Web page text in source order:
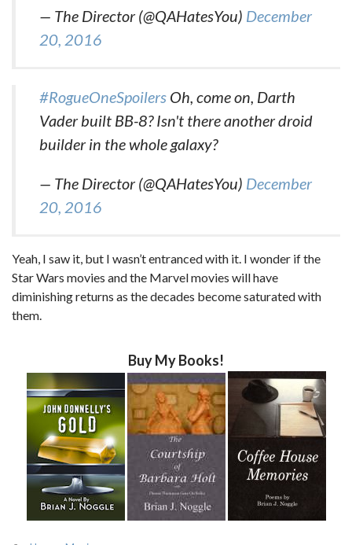
— The Director (@QAHatesYou) December
20, 2016
#RogueOneSpoilers Oh, come on, Darth
Vader built BB-8? Isn't there another droid
builder in the whole galaxy?
— The Director (@QAHatesYou) December
20, 2016
Yeah, I saw it, but I wasn’t entranced with it. I wonder if the
Star Wars movies and the Marvel movies will have
diminishing returns as the decades become saturated with
them.
Buy My Books!